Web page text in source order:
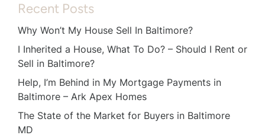
Recent Posts
Why Won’t My House Sell In Baltimore?
I Inherited a House, What To Do? – Should I Rent or
Sell in Baltimore?
Help, I’m Behind in My Mortgage Payments in
Baltimore – Ark Apex Homes
The State of the Market for Buyers in Baltimore
MD